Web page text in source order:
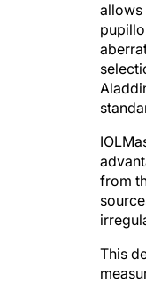
allows
from
This